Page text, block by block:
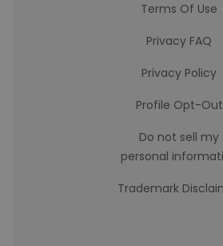
Terms Of Use
Privacy FAQ
Privacy Policy
Profile Opt-Out
Do not sell my
personal
Trademark